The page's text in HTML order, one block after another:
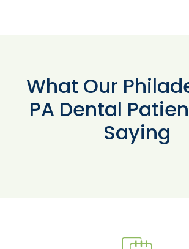
What Our
PA Dental
Saying